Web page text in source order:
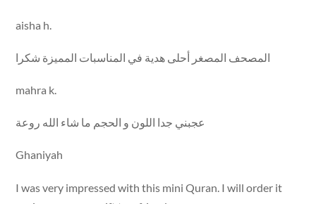
aisha h.
المصحف المصغر أحلى هدية في المناسبات المميزة شكرا
mahra k.
عجبني جدا اللون و الحجم ما شاء الله روعة
Ghaniyah
I was very impressed with this mini Quran. I will order it